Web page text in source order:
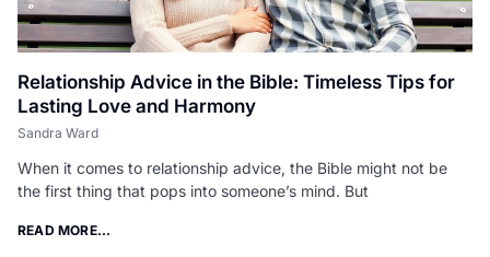
Relationship Advice in the Bible: Timeless Tips for
Lasting Love and Harmony
Sandra Ward
When it comes to relationship advice, the Bible might not be
the first thing that pops into someone’s mind. But
READ MORE...